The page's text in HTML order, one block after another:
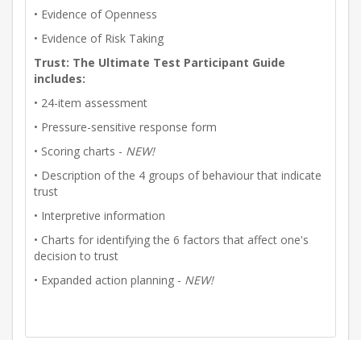
• Evidence of Openness
• Evidence of Risk Taking
Trust: The Ultimate Test Participant Guide
includes:
• 24-item assessment
• Pressure-sensitive response form
• Scoring charts - NEW!
• Description of the 4 groups of behaviour that indicate
trust
• Interpretive information
• Charts for identifying the 6 factors that affect one's
decision to trust
• Expanded action planning - NEW!